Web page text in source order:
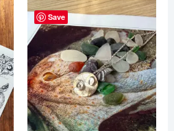
product
Save